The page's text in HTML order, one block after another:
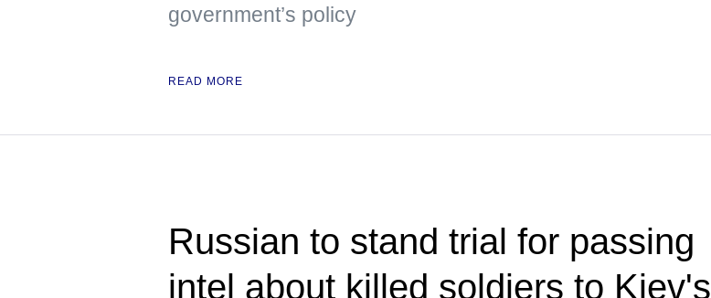
government’s policy
READ MORE
Russian to stand trial for passing
intel about killed soldiers to Kiev's